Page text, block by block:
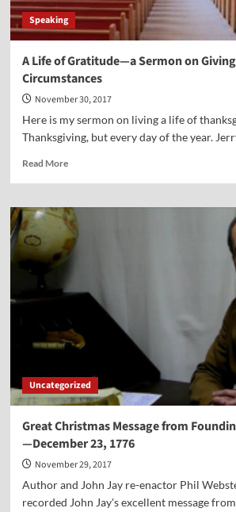
One
Who
Made
Stars?
Speaking
A Life of Gratitude—a Sermon on
Circumstances
November 30, 2017
Here is my sermon on living a life of
Thanksgiving, but every day of the year.
Read MoreRead
A
Life
of
Gratitude
Sermon
Giving
Thanks
Circumstances
Uncategorized
Great Christmas Message from
—December 23, 1776
November 29, 2017
Author and John Jay re-enactor Phil
recorded John Jay's excellent message